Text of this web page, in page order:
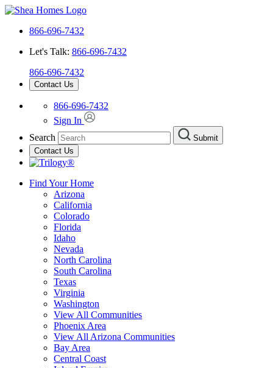
866-696-7432
Let's Talk: 866-696-7432
866-696-7432
Contact Us
866-696-7432
Sign In
Search
Submit
Contact Us
Find Your Home
Arizona
California
Colorado
Florida
Idaho
Nevada
North Carolina
South Carolina
Texas
Virginia
Washington
View All Communities
Phoenix Area
View All Arizona Communities
Bay Area
Central Coast